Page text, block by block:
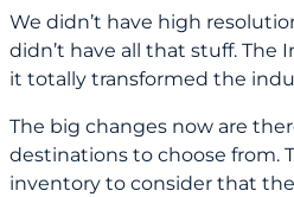
We didn’t have high
didn’t have all that stuff. The
it totally transformed the
The big changes now are
destinations to choose from.
inventory to consider that